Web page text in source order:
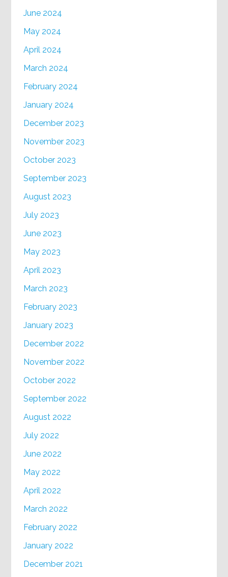
June 2024
May 2024
April 2024
March 2024
February 2024
January 2024
December 2023
November 2023
October 2023
September 2023
August 2023
July 2023
June 2023
May 2023
April 2023
March 2023
February 2023
January 2023
December 2022
November 2022
October 2022
September 2022
August 2022
July 2022
June 2022
May 2022
April 2022
March 2022
February 2022
January 2022
December 2021